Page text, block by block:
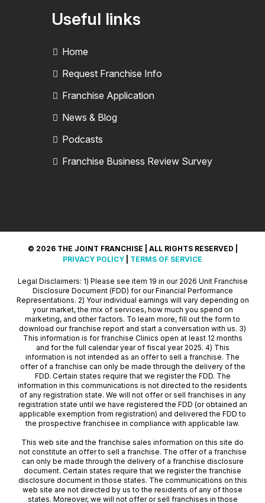
Useful links
Home
Request Franchise Info
Franchise Application
News & Blog
Podcasts
Franchise Business Review Survey
© 2026 THE JOINT FRANCHISE | ALL RIGHTS RESERVED |
PRIVACY POLICY
TERMS OF SERVICE
Legal Disclaimers: 1) Please see item 19 in our 2026 Unit Franchise
Disclosure Document (FDD) for our Financial Performance
Representations. 2) Your individual earnings will vary depending on
your market, the mix of services, how much you spend on
marketing, and other factors. To learn more, fill out the form to
download our franchise report and start a conversation with us. 3)
This information is for franchise Clinics open at least 12 months
and for the full calendar year of fiscal year 2025. 4) This
information is not intended as an offer to sell a franchise. The
offer of a franchise can only be made through the delivery of the
FDD. Certain states require that we register the FDD. The
information in this communications is not directed to the residents
of any registration state. We will not offer or sell franchises in any
registration state until we have registered the FDD (or obtained an
applicable exemption from registration) and delivered the FDD to
the prospective franchisee in compliance with applicable law.
This web site and the franchise sales information on this site do
not constitute an offer to sell a franchise. The offer of a franchise
can only be made through the delivery of a franchise disclosure
document. Certain states require that we register the franchise
disclosure document in those states. The communications on this
web site are not directed by us to the residents of any of those
states. Moreover, we will not offer or sell franchises in those